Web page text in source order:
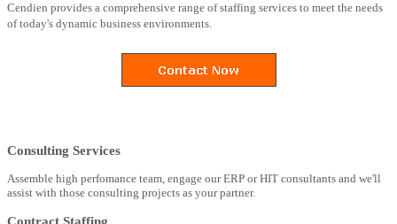
Cendien provides a comprehensive range of staffing services to meet the needs
of today's dynamic business environments.
Consulting Services
Assemble high perfomance team, engage our ERP or HIT consultants and we'll
assist with those consulting projects as your partner.
Contract Staffing